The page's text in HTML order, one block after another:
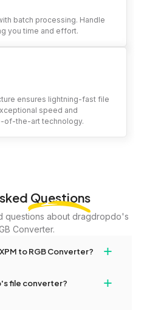
batch processing. Handle
you time and effort.
ensures lightning-fast file
speed and
of-the-art technology.
Questions
questions about dragdropdo's
Converter.
to RGB Converter? +
page, or click 'Upload Files or
file converter? +